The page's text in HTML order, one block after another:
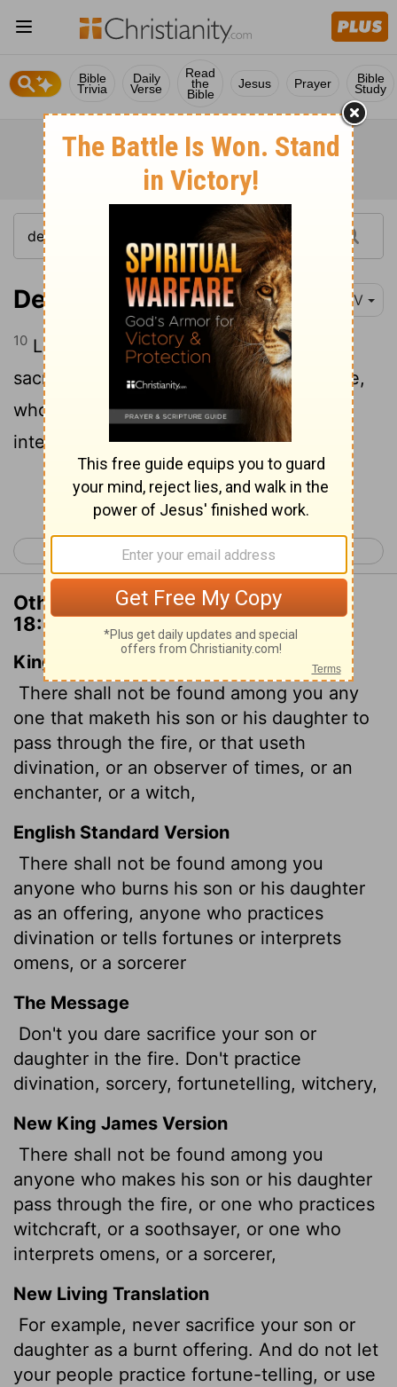
Bible
Trivia
Daily
Verse
Read
the
Bible
Jesus Prayer Bible
Study
Deuteronomy 18:10 NIV
10 Let no one be found among you who
sacrifices their son or daughter in the fire,
who practices divination or sorcery,
interprets omens, engages in witchcraft,
Continue Reading...
< Deuteronomy 17 Deuteronomy 19 >
Other Translations of Deuteronomy
18:10
King James Version
There shall not be found among you any
one that maketh his son or his daughter to
pass through the fire, or that useth
divination, or an observer of times, or an
enchanter, or a witch,
English Standard Version
There shall not be found among you
anyone who burns his son or his daughter
as an offering, anyone who practices
divination or tells fortunes or interprets
omens, or a sorcerer
The Message
Don't you dare sacrifice your son or
daughter in the fire. Don't practice
divination, sorcery, fortunetelling, witchery,
New King James Version
There shall not be found among you
anyone who makes his son or his daughter
pass through the fire, or one who practices
witchcraft, or a soothsayer, or one who
interprets omens, or a sorcerer,
New Living Translation
For example, never sacrifice your son or
daughter as a burnt offering. And do not let
your people practice fortune-telling, or use